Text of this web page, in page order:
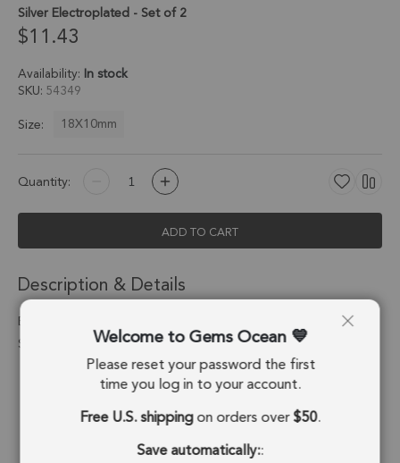
Silver Electroplated - Set of 2
$11.43
Availability: In stock
SKU 54349
Size:
18X10mm
Quantity:
ADD TO CART
Description & Details
Blue Chalcedony Half Marquise Charm Pendant 18X10mm
Silver Electroplated - Set of 2
Stone Origin: Brazil
Shape: Half Marquise
Stone Treatment: Treated
Welcome to Gems Ocean
Please reset your password the first
time you log in to your account.
Free U.S. shippingon orders over$50.
Save automatically::